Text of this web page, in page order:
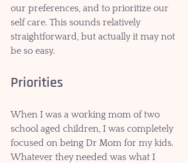
our preferences, and to prioritize our
self care. This sounds relatively
straightforward, but actually it may not
be so easy.
Priorities
When I was a working mom of two
school aged children, I was completely
focused on being Dr Mom for my kids.
Whatever they needed was what I